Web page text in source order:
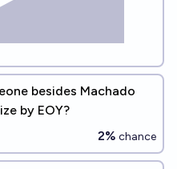
besides Machado
by EOY?
2% chance